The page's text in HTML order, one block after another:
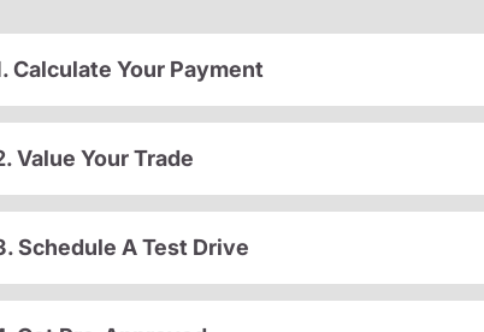
Calculate Your Payment
Value Your Trade
Schedule A Test Drive